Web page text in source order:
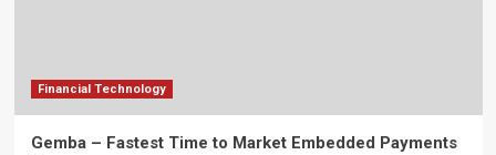
Financial Technology
Gemba – Fastest Time to Market Embedded Payments